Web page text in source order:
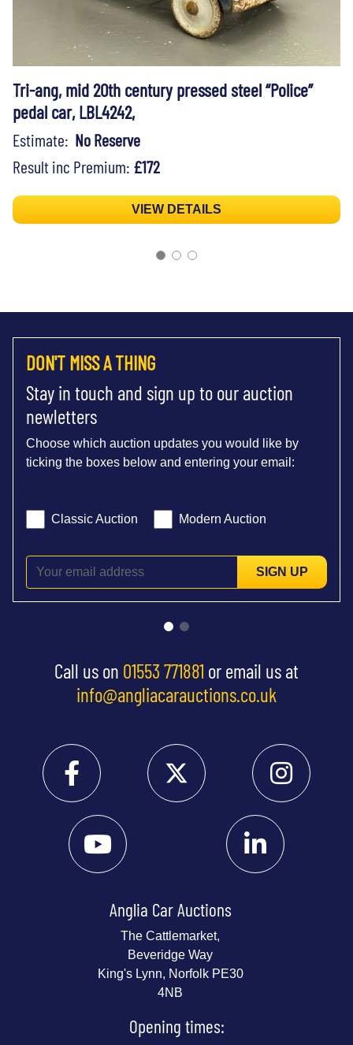
Tri-ang, mid 20th century pressed steel “Police”
pedal car, LBL4242,
Estimate: No Reserve
Result inc Premium: £172
VIEW DETAILS
DON'T MISS A THING
Stay in touch and sign up to our auction
newletters
Choose which auction updates you would like by
ticking the boxes below and entering your email:
Classic Auction Modern Auction
SIGN UP
Call us on 01553 771881 or email us at
info@angliacarauctions.co.uk
Anglia Car Auctions
The Cattlemarket,
Beveridge Way
King's Lynn, Norfolk PE30
4NB
Opening times: